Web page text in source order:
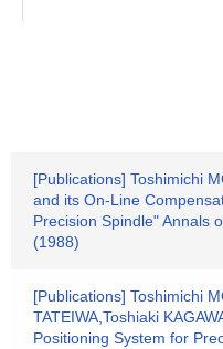
[Publications] Toshimichi
and its On-Line
Precision Spindle" Annals
(1988)
[Publications] Toshimichi
TATEIWA,Toshiaki
Positioning System for